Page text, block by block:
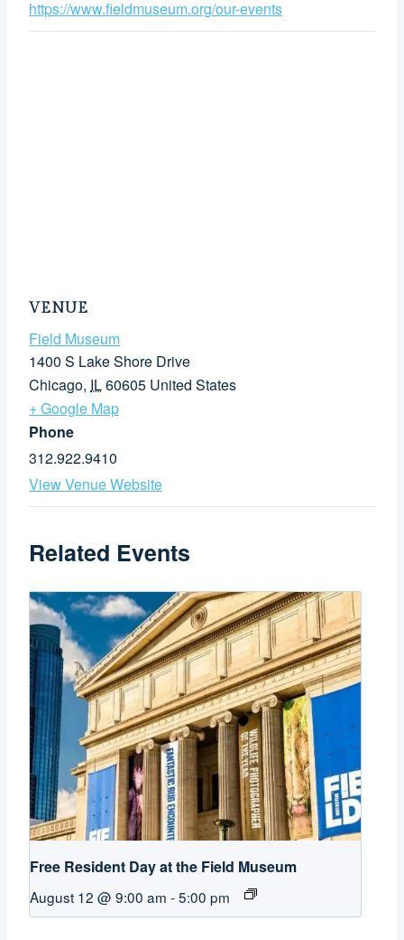
https://www.fieldmuseum.org/our-events
VENUE
Field Museum
1400 S Lake Shore Drive
Chicago, IL60605 United States
+ Google Map
Phone
312.922.9410
View Venue Website
Related Events
Free Resident Day at the Field Museum
August 12 @ 9:00 am -5:00 pm